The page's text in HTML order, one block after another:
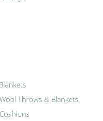
Throws & Blankets